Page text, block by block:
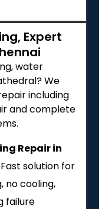
Expert
water
We
including
and complete
Repair in
solution for
no cooling,
failure